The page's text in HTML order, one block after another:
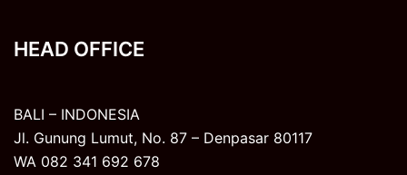
HEAD OFFICE
BALI – INDONESIA
Jl. Gunung Lumut, No. 87 – Denpasar 80117
WA 082 341 692 678